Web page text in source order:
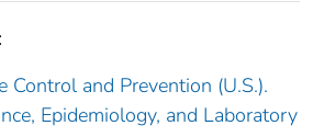
Control and Prevention (U.S.).
Epidemiology, and Laboratory